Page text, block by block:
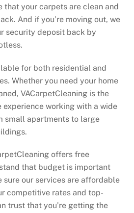
that your carpets are clean and
And if you’re moving out, we
security deposit back by
for both residential and
Whether you need your home
VACarpetCleaning is the
experience working with a wide
small apartments to large
offers free
that budget is important
sure our services are affordable
competitive rates and top-
trust that you’re getting the